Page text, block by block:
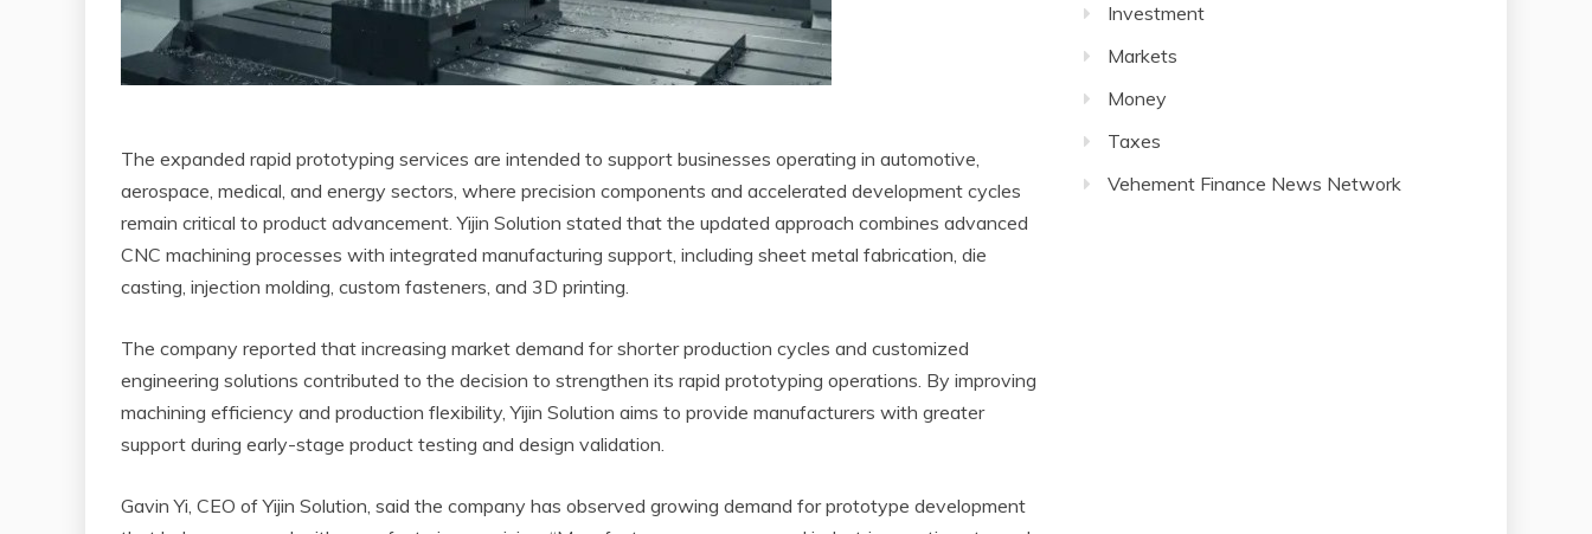
The expanded rapid prototyping services are intended to support businesses operating in automotive,
aerospace, medical, and energy sectors, where precision components and accelerated development cycles
remain critical to product advancement. Yijin Solution stated that the updated approach combines advanced
CNC machining processes with integrated manufacturing support, including sheet metal fabrication, die
casting, injection molding, custom fasteners, and 3D printing.
The company reported that increasing market demand for shorter production cycles and customized
engineering solutions contributed to the decision to strengthen its rapid prototyping operations. By improving
machining efficiency and production flexibility, Yijin Solution aims to provide manufacturers with greater
support during early-stage product testing and design validation.
Gavin Yi, CEO of Yijin Solution, said the company has observed growing demand for prototype development
Investment
Markets
Money
Taxes
Vehement Finance News Network